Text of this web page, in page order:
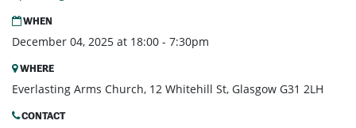
WHEN
December 04, 2025 at 18:00 - 7:30pm
WHERE
Everlasting Arms Church, 12 Whitehill St, Glasgow G31 2LH
CONTACT